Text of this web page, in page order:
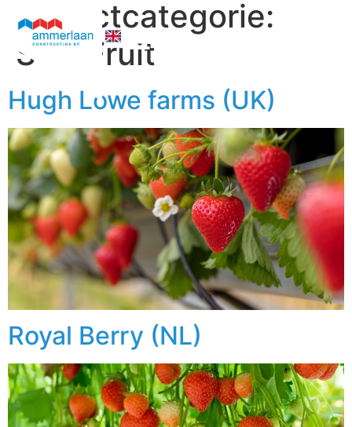
projectcategorie:
Soft Fruit
Hugh Lowe farms (UK)
Royal Berry (NL)